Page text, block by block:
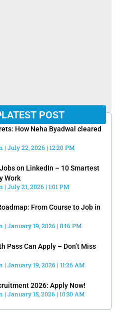
LATEST POST
How Neha Byadwal cleared
July 22, 2026 12:20 PM
on LinkedIn – 10 Smartest
Work
July 21, 2026 1:01 PM
From Course to Job in
January 19, 2026 8:16 PM
Pass Can Apply – Don’t Miss
January 19, 2026 11:26 AM
2026: Apply Now!
January 15, 2026 10:30 AM